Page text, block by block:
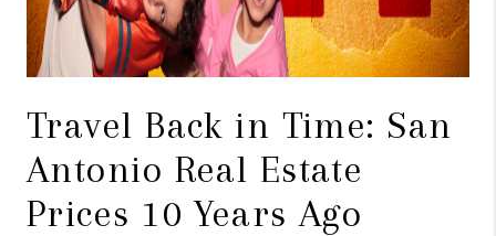
Travel Back in Time: San
Antonio Real Estate
Prices 10 Years Ago